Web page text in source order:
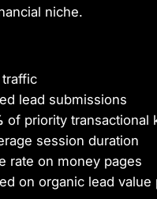
niche.
lead submissions
of priority transactional
session duration
rate on money pages
on organic lead value